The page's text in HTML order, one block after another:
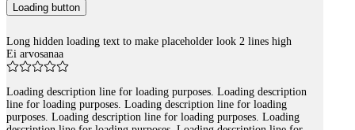
Loading button
Long hidden loading text to make placeholder look 2 lines high
Ei arvosanaa
Loading description line for loading purposes. Loading description
line for loading purposes. Loading description line for loading
purposes. Loading description line for loading purposes. Loading